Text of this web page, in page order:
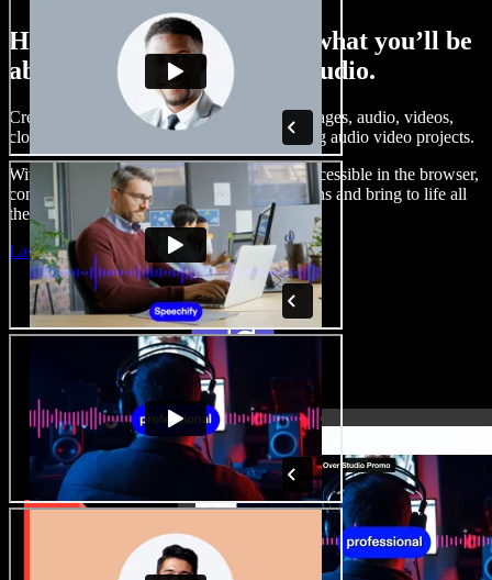
Here’s just a small taste of what you’ll be
able to do with Speechify Studio.
Create voice overs, add royalty free stock images, audio, videos,
clone your voice, to create complete, stunning audio video projects.
With a zero learning curve and everything accessible in the browser,
content creators can shed traditional limitations and bring to life all
their creative ideas.
Launch Studio